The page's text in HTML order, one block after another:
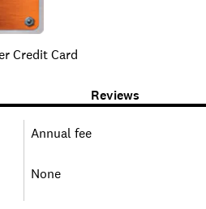
Credit Card
Reviews
Annual fee
None